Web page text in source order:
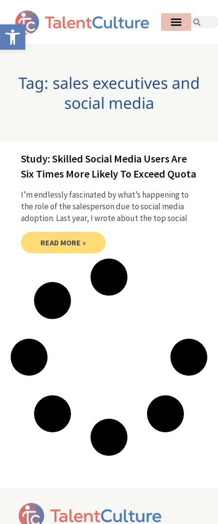
Open toolbar
Tag: sales executives and
social media
Study: Skilled Social Media Users Are
Six Times More Likely To Exceed Quota
I’m endlessly fascinated by what’s happening to
the role of the salesperson due to social media
adoption. Last year, I wrote about the top social
READ MORE »